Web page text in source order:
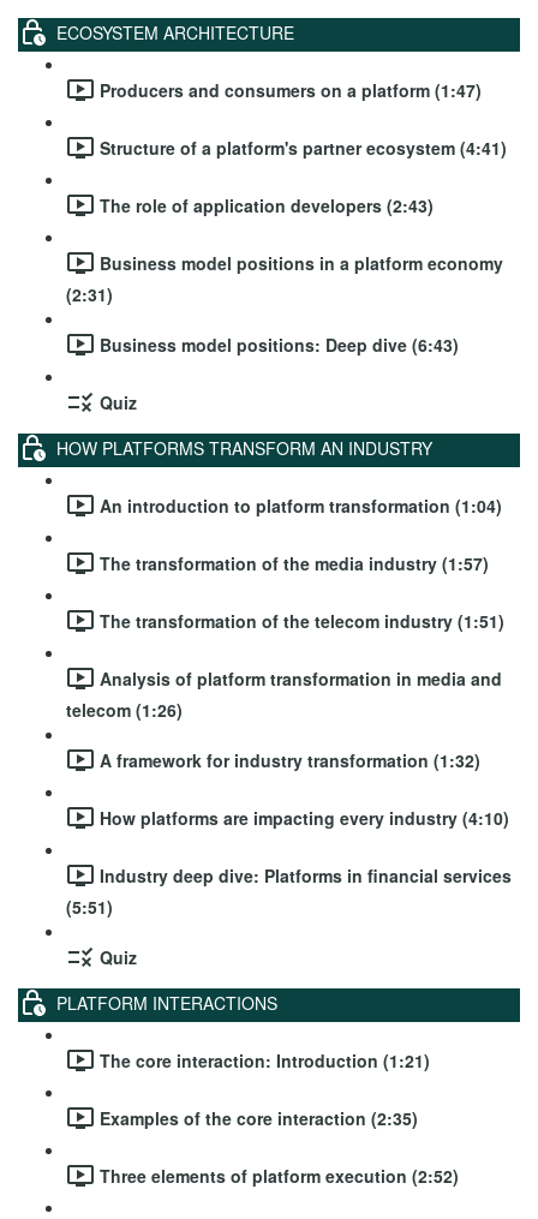
ECOSYSTEM ARCHITECTURE
Producers and consumers on a platform (1:47)
Structure of a platform's partner ecosystem (4:41)
The role of application developers (2:43)
Business model positions in a platform economy
(2:31)
Business model positions: Deep dive (6:43)
Quiz
HOW PLATFORMS TRANSFORM AN INDUSTRY
An introduction to platform transformation (1:04)
The transformation of the media industry (1:57)
The transformation of the telecom industry (1:51)
Analysis of platform transformation in media and
telecom (1:26)
A framework for industry transformation (1:32)
How platforms are impacting every industry (4:10)
Industry deep dive: Platforms in financial services
(5:51)
Quiz
PLATFORM INTERACTIONS
The core interaction: Introduction (1:21)
Examples of the core interaction (2:35)
Three elements of platform execution (2:52)